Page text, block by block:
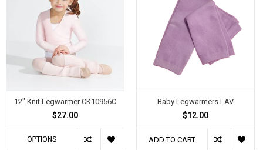
12" Knit Legwarmer CK10956C
$27.00
OPTIONS
Baby Legwarmers LAV
$12.00
ADD TO CART